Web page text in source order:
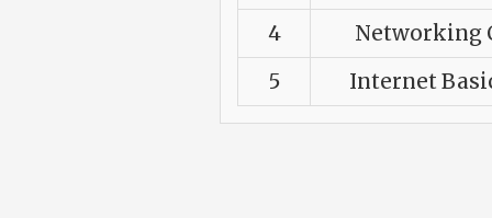
4
Networking
5
Internet